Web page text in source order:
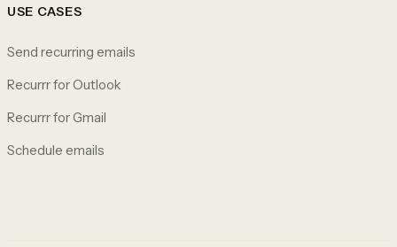
USE CASES
Send recurring emails
Recurrr for Outlook
Recurrr for Gmail
Schedule emails